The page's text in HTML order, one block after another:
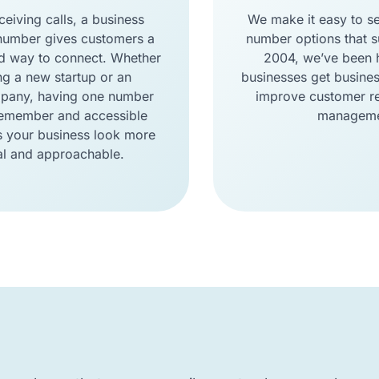
calls, a business
gives customers a
way to connect. Whether
a new startup or an
having one number
and accessible
your business look more
and approachable.
We make it easy to
number options that
2004, we’ve been
businesses get
improve customer